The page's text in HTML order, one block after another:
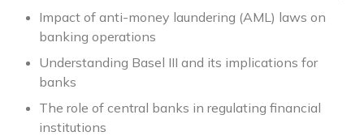
Impact of anti-money laundering (AML) laws on
banking operations
Understanding Basel III and its implications for
banks
The role of central banks in regulating financial
institutions